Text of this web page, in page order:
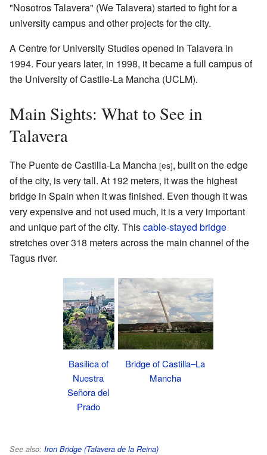
"Nosotros Talavera" (We Talavera) started to fight for a
university campus and other projects for the city.
A Centre for University Studies opened in Talavera in
1994. Four years later, in 1998, it became a full campus of
the University of Castile-La Mancha (UCLM).
Main Sights: What to See in
Talavera
The Puente de Castilla-La Mancha [es], built on the edge
of the city, is very tall. At 192 meters, it was the highest
bridge in Spain when it was finished. Even though it was
very expensive and not used much, it is a very important
and unique part of the city. Thiscable-stayed bridge
stretches over 318 meters across the main channel of the
Tagus river.
Basilica of
Nuestra
Señora del
Prado
Bridge of Castilla–La
Mancha
See also: Iron Bridge (Talavera de la Reina)